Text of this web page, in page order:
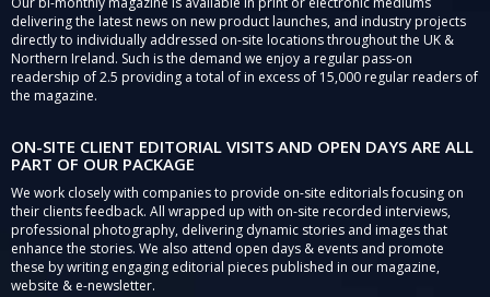
delivering the latest news on new product launches, and industry projects
directly to individually addressed on-site locations throughout the UK &
Northern Ireland. Such is the demand we enjoy a regular pass-on
readership of 2.5 providing a total of in excess of 15,000 regular readers of
the magazine.
ON-SITE CLIENT EDITORIAL VISITS AND OPEN DAYS ARE ALL
PART OF OUR PACKAGE
We work closely with companies to provide on-site editorials focusing on
their clients feedback. All wrapped up with on-site recorded interviews,
professional photography, delivering dynamic stories and images that
enhance the stories. We also attend open days & events and promote
these by writing engaging editorial pieces published in our magazine,
website & e-newsletter.